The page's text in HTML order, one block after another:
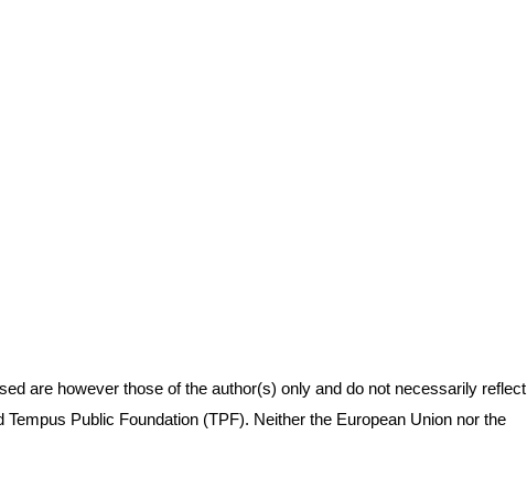
are however those of the author(s) only and do not necessarily reflect
Public Foundation (TPF). Neither the European Union nor the